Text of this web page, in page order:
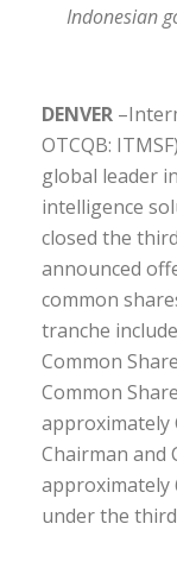
Indonesian
DENVER
OTCQB:
global leader
intelligence
closed the
announced
common
tranche
Common
Common
approximately
Chairman and
approximately
under the